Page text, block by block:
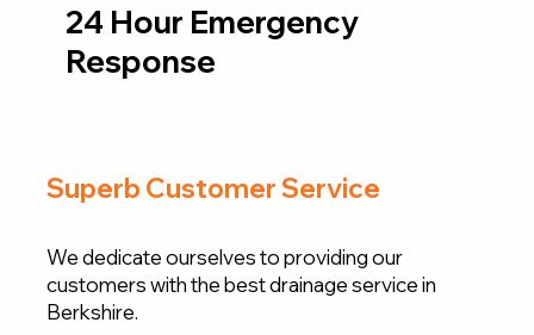
24 Hour Emergency
Response
Superb Customer Service
We dedicate ourselves to providing our
customers with the best drainage service in
Berkshire.